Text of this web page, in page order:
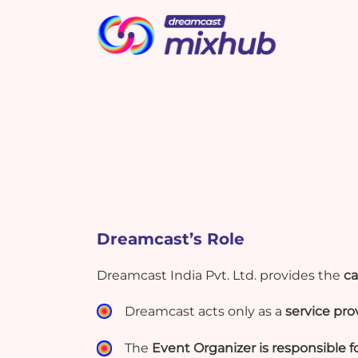
Elevate Event Planning and
Bard Effectively
Elevate Event Planning and
Bard Effectively
Dreamcast’s Role
Dreamcast India Pvt. Ltd. provides the
Dreamcast acts only as aservice
The Event Organizer is responsible